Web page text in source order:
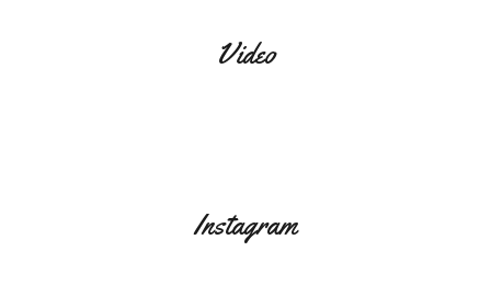
Video
Instagram